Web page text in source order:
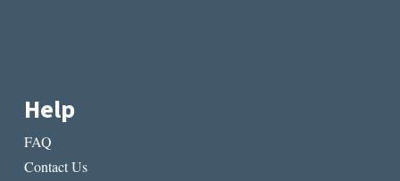
Help
FAQ
Contact Us